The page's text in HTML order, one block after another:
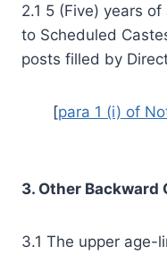
2.1 5 (Five) years
to Scheduled
posts filled by
[para 1 (i) of
3. Other Backward
3.1 The upper